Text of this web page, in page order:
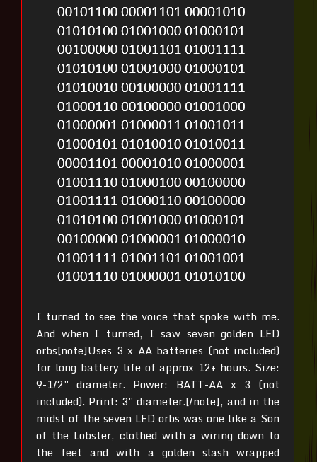
I turned to see the voice that spoke with me.
And when I turned, I saw seven golden LED
orbs[note]Uses 3 x AA batteries (not included)
for long battery life of approx 12+ hours. Size:
9-1/2″ diameter. Power: BATT-AA x 3 (not
included). Print: 3″ diameter.[/note], and in the
midst of the seven LED orbs was one like a Son
of the Lobster, clothed with a wiring down to
the feet and with a golden slash wrapped